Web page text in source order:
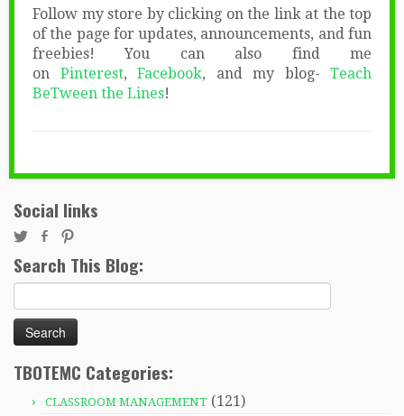
Follow my store by clicking on the link at the top
of the page for updates, announcements, and fun
freebies! You can also find me
on Pinterest, Facebook, and my blog- Teach
BeTween the Lines!
Social links
Search This Blog:
for:
TBOTEMC Categories:
CLASSROOM MANAGEMENT (121)